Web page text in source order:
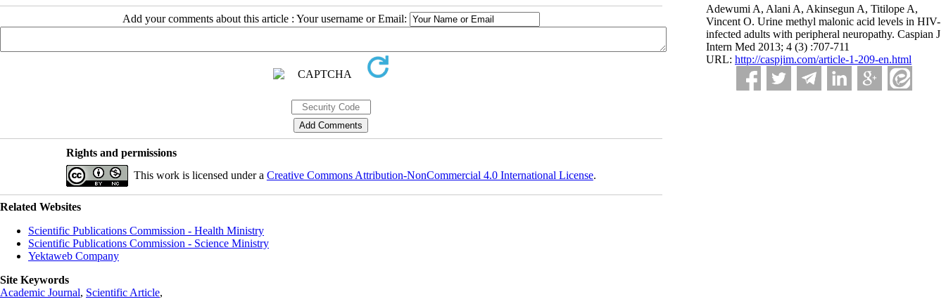
Adewumi A, Alani A, Akinsegun A, Titilope A,
Vincent O. Urine methyl malonic acid levels in HIV-
infected adults with peripheral neuropathy. Caspian J
Intern Med 2013; 4 (3) :707-711
URL: http://caspjim.com/article-1-209-en.html
Add your comments about this article : Your username or Email:
Rights and permissions
This work is licensed under a Creative Commons Attribution-NonCommercial 4.0 International License.
Related Websites
Scientific Publications Commission - Health Ministry
Scientific Publications Commission - Science Ministry
Yektaweb Company
Site Keywords
Academic Journal, Scientific Article,